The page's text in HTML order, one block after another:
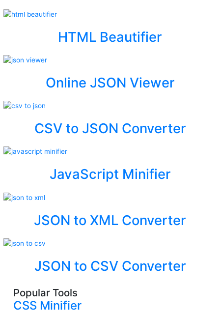
HTML Beautifier
Online JSON Viewer
CSV to JSON Converter
JavaScript Minifier
JSON to XML Converter
JSON to CSV Converter
Popular Tools
CSS Minifier